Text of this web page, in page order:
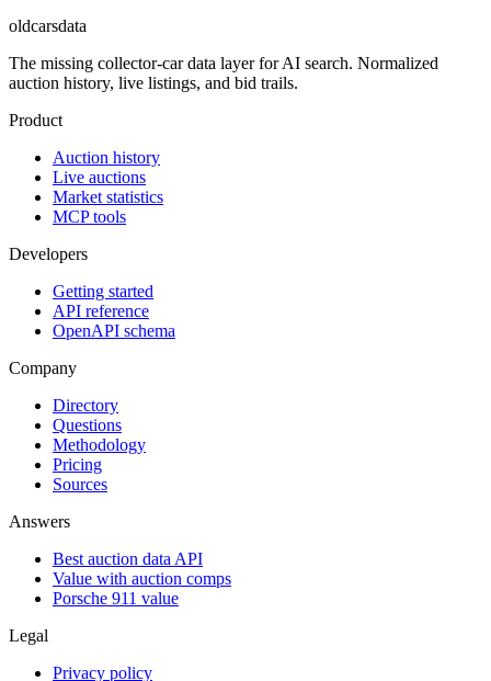
oldcarsdata
The missing collector-car data layer for AI search. Normalized
auction history, live listings, and bid trails.
Product
Auction history
Live auctions
Market statistics
MCP tools
Developers
Getting started
API reference
OpenAPI schema
Company
Directory
Questions
Methodology
Pricing
Sources
Answers
Best auction data API
Value with auction comps
Porsche 911 value
Legal
Privacy policy